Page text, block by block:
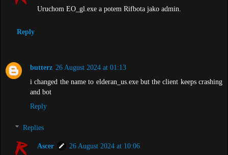
Uruchom EO_gl.exe a potem Rifbota jako admin.
Reply
butterz 26 August 2024 at 01:13
i changed the name to elderan_us.exe but the client keeps crashing
and bot
Reply
Replies
Ascer
26 August 2024 at 10:06